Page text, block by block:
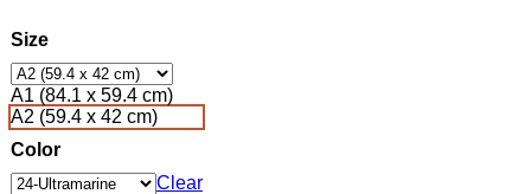
Size
A1 (84.1 x 59.4 cm)
A2 (59.4 x 42 cm)
Color
Clear